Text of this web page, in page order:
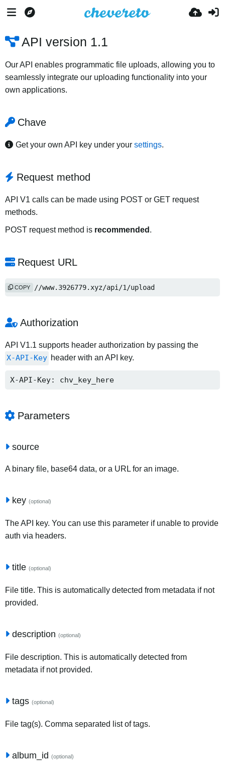
API version 1.1
Our API enables programmatic file uploads, allowing you to
seamlessly integrate our uploading functionality into your
own applications.
Chave
Get your own API key under your settings.
Request method
API V1 calls can be made using POST or GET request
methods.
POST request method is recommended .
Request URL
https://www.3926779.xyz/api/1/upload
COPY
Authorization
API V1.1 supports header authorization by passing the
X-API-Key header with an API key.
X-API-Key: chv_key_here
Parameters
source
A binary file, base64 data, or a URL for an image.
key (optional)
The API key. You can use this parameter if unable to provide
auth via headers.
title (optional)
File title. This is automatically detected from metadata if not
provided.
description (optional)
File description. This is automatically detected from
metadata if not provided.
tags (optional)
File tag(s). Comma separated list of tags.
album_id (optional)